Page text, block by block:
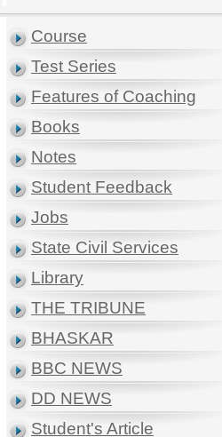
Course
Test Series
Features of Coaching
Books
Notes
Student Feedback
Jobs
State Civil Services
Library
THE TRIBUNE
BHASKAR
BBC NEWS
DD NEWS
Student's Article